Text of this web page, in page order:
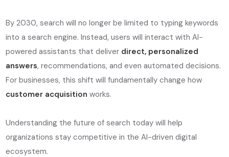
By 2030, search will no longer be limited to typing keywords
into a search engine. Instead, users will interact with AI-
powered assistants that deliver direct, personalized
answers, recommendations, and even automated decisions.
For businesses, this shift will fundamentally change how
customer acquisition works.
Understanding the future of search today will help
organizations stay competitive in the AI-driven digital
ecosystem.